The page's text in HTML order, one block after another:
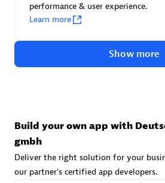
Endorsements:Services Endorsed
Carahsoft
performance & user experience.
Learn more
Show more
Build your own app with
gmbh
Deliver the right solution for your
our partner's certified app developers.